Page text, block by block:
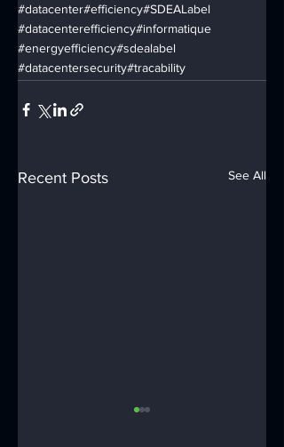
#datacenter#efficiency#SDEALabel
#datacenterefficiency#informatique
#energyefficiency#sdealabel
#datacentersecurity#tracability
Recent Posts See All